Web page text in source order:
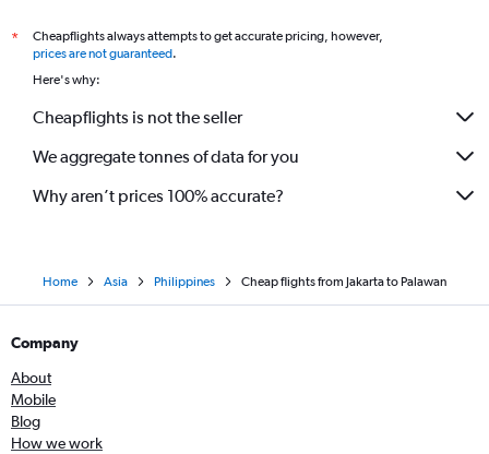
*
Cheapflights always attempts to get accurate pricing, however,
prices are not guaranteed.
Here's why:
Cheapflights is not the seller
We aggregate tonnes of data for you
Why aren’t prices 100% accurate?
Home Asia Philippines Cheap flights from Jakarta to Palawan
Company
About
Mobile
Blog
How we work